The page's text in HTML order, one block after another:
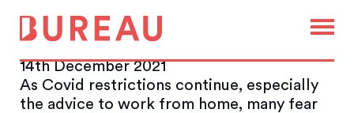
Death of the office has been
greatly exaggerated
14th December 2021
As Covid restrictions continue, especially
the advice to work from home, many fear